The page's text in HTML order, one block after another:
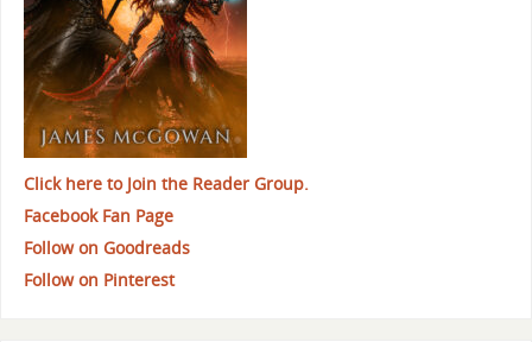
Click here to Join the Reader Group.
Facebook Fan Page
Follow on Goodreads
Follow on Pinterest